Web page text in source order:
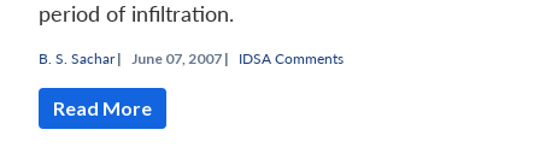
period of infiltration.
B. S. Sachar| June 07, 2007 | IDSA Comments
Read More